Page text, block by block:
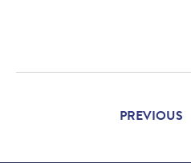
PREVIOUS